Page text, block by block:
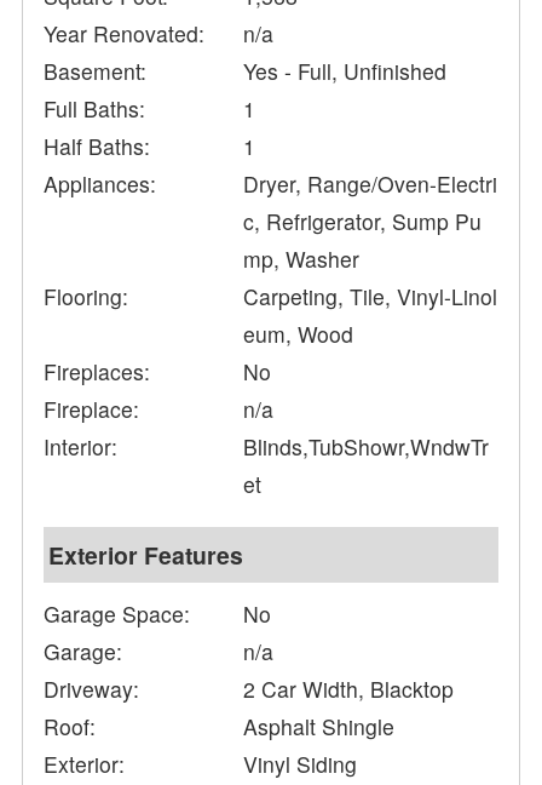
Year Renovated:
n/a
Basement:
Yes - Full, Unfinished
Full Baths:
1
Half Baths:
1
Appliances:
Dryer, Range/Oven-Electri
c, Refrigerator, Sump Pu
mp, Washer
Flooring:
Carpeting, Tile, Vinyl-Linol
eum, Wood
Fireplaces:
No
Fireplace:
n/a
Interior:
Blinds,TubShowr,WndwTr
et
Exterior Features
Garage Space:
No
Garage:
n/a
Driveway:
2 Car Width, Blacktop
Roof:
Asphalt Shingle
Exterior:
Vinyl Siding